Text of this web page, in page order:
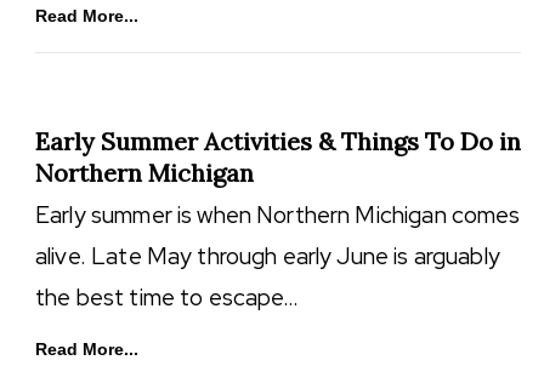
Read More...
Early Summer Activities & Things To Do in
Northern Michigan
Early summer is when Northern Michigan comes
alive. Late May through early June is arguably
the best time to escape…
Read More...